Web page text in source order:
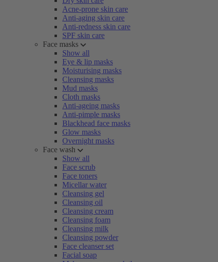
Acne-prone skin care
Anti-aging skin care
Anti-redness skin care
SPF skin care
Face masks
Show all
Eye & lip masks
Moisturising masks
Cleansing masks
Mud masks
Cloth masks
Anti-ageing masks
Anti-pimple masks
Blackhead face masks
Glow masks
Overnight masks
Face wash
Show all
Face scrub
Face toners
Micellar water
Cleansing gel
Cleansing oil
Cleansing cream
Cleansing foam
Cleansing milk
Cleansing powder
Face cleanser set
Facial soap